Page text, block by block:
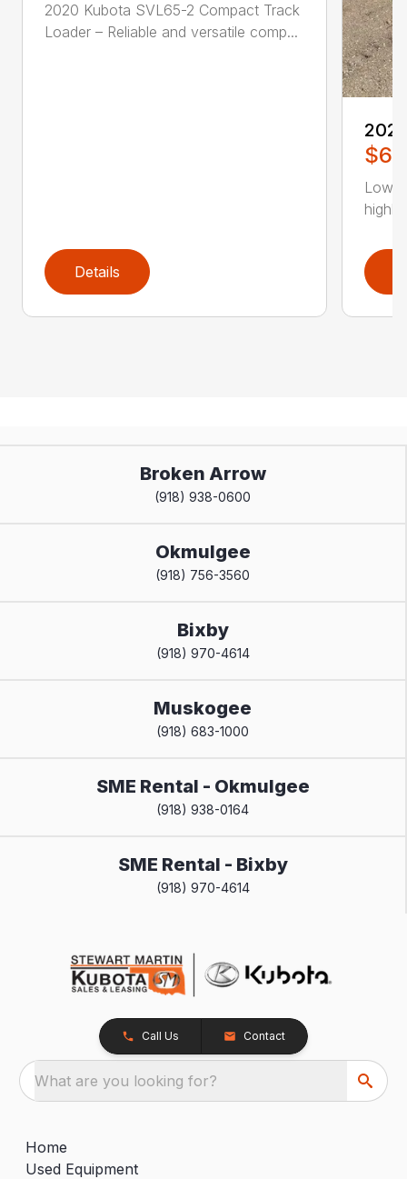
2020 Kubota SVL65-2 Compact Track
Loader – Reliable and versatile comp...
Details
Low
Broken Arrow
(918) 938-0600
Okmulgee
(918) 756-3560
Bixby
(918) 970-4614
Muskogee
(918) 683-1000
SME Rental - Okmulgee
(918) 938-0164
SME Rental - Bixby
(918) 970-4614
Call Us Contact
What are you looking for?
Home
Used Equipment